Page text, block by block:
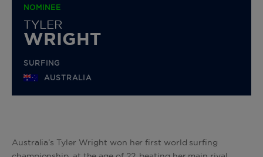
NOMINEE
TYLER
WRIGHT
SURFING
AUSTRALIA
Australia’s Tyler Wright won her first world surfing